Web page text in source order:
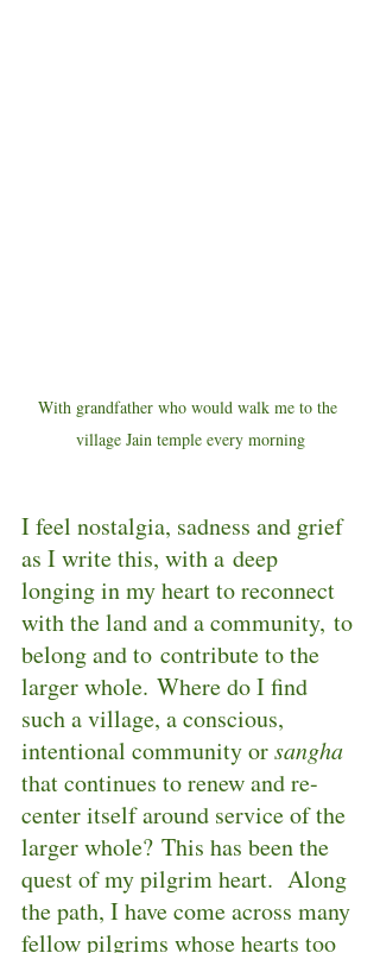
With grandfather who would walk me to the
village Jain temple every morning
I feel nostalgia, sadness and grief
as I write this, with a deep
longing in my heart to reconnect
with the land and a community, to
belong and to contribute to the
larger whole. Where do I find
such a village, a conscious,
intentional community or sangha
that continues to renew and re-
center itself around service of the
larger whole? This has been the
quest of my pilgrim heart.  Along
the path, I have come across many
fellow pilgrims whose hearts too